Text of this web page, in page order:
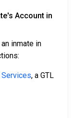
Account in
inmate in
Services, a GTL